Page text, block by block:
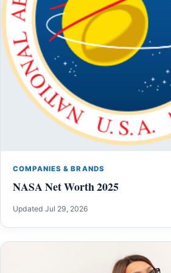
COMPANIES & BRANDS
NASA Net Worth 2025
Updated Jul 29, 2026